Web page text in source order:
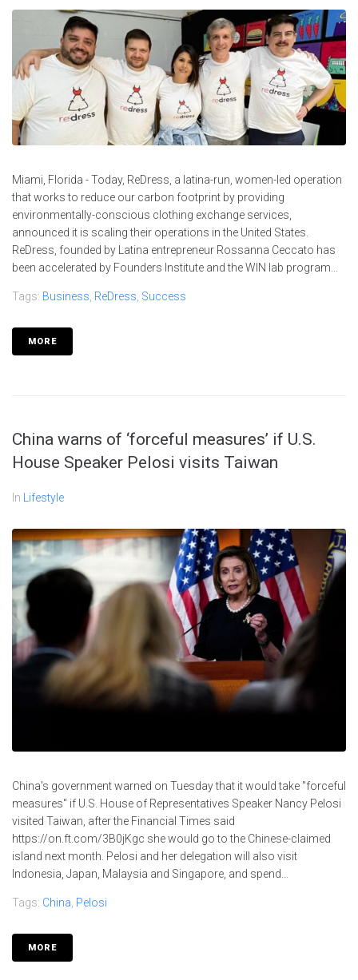
Miami, Florida - Today, ReDress, a latina-run, women-led operation
that works to reduce our carbon footprint by providing
environmentally-conscious clothing exchange services,
announced it is scaling their operations in the United States.
ReDress, founded by Latina entrepreneur Rossanna Ceccato has
been accelerated by Founders Institute and the WIN lab program...
Tags: Business, ReDress, Success
MORE
China warns of ‘forceful measures’ if U.S.
House Speaker Pelosi visits Taiwan
In Lifestyle
China's government warned on Tuesday that it would take "forceful
measures" if U.S. House of Representatives Speaker Nancy Pelosi
visited Taiwan, after the Financial Times said
https://on.ft.com/3B0jKgc she would go to the Chinese-claimed
island next month. Pelosi and her delegation will also visit
Indonesia, Japan, Malaysia and Singapore, and spend...
Tags: China Pelosi
MORE